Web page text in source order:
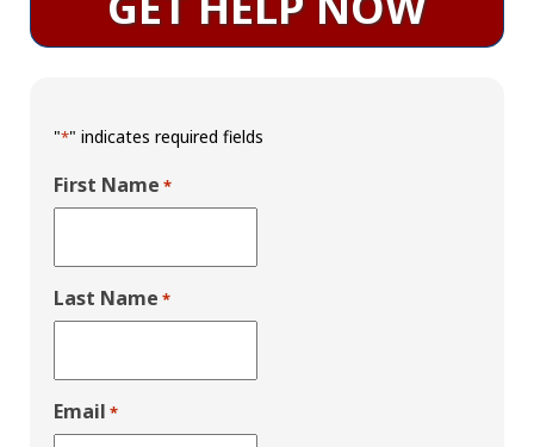
"*" indicates required fields
First Name *
Last Name *
Email *